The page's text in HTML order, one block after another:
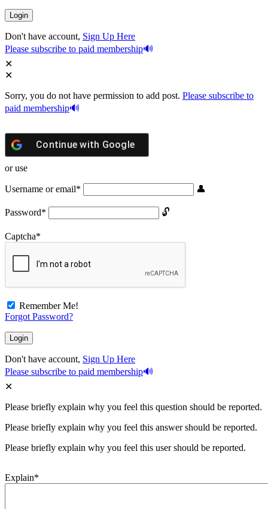
Don't have account, Sign Up Here
Please subscribe to paid membership
Sorry, you do not have permission to add post. Please subscribe to
paid membership
Continue with Google
or use
Username or email*
Password*
Captcha*
Remember Me!
Forgot Password?
Don't have account, Sign Up Here
Please subscribe to paid membership
Please briefly explain why you feel this question should be reported.
Please briefly explain why you feel this answer should be reported.
Please briefly explain why you feel this user should be reported.
Explain*